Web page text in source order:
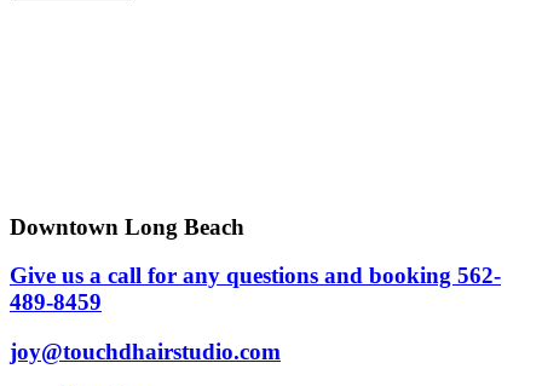
Downtown Long Beach
Give us a call for any questions and booking 562-
489-8459
joy@touchdhairstudio.com